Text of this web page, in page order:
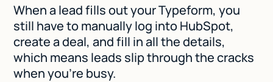
When a lead fills out your Typeform, you
still have to manually log into HubSpot,
create a deal, and fill in all the details,
which means leads slip through the cracks
when you're busy.